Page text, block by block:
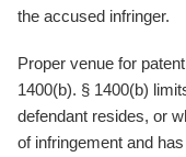
the accused infringer.
Proper venue for
1400(b). § 1400(b)
defendant resides, or
of infringement and